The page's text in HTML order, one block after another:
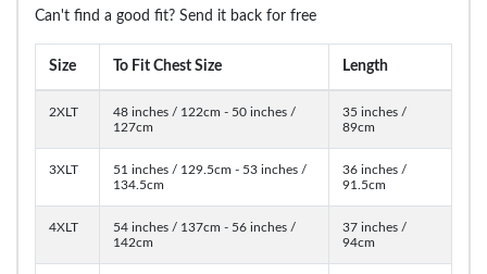
Can't find a good fit? Send it back for free
Size To Fit Chest Size Length
2XLT
48 inches / 122cm - 50 inches /
127cm
35 inches /
89cm
3XLT
51 inches / 129.5cm - 53 inches /
134.5cm
36 inches /
91.5cm
4XLT
54 inches / 137cm - 56 inches /
142cm
37 inches /
94cm